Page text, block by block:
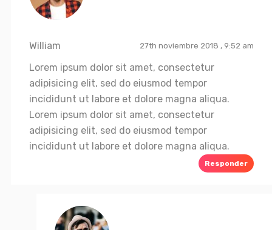
William 27th noviembre 2018 , 9:52 am
Lorem ipsum dolor sit amet, consectetur
adipisicing elit, sed do eiusmod tempor
incididunt ut labore et dolore magna aliqua.
Lorem ipsum dolor sit amet, consectetur
adipisicing elit, sed do eiusmod tempor
incididunt ut labore et dolore magna aliqua.
Responder